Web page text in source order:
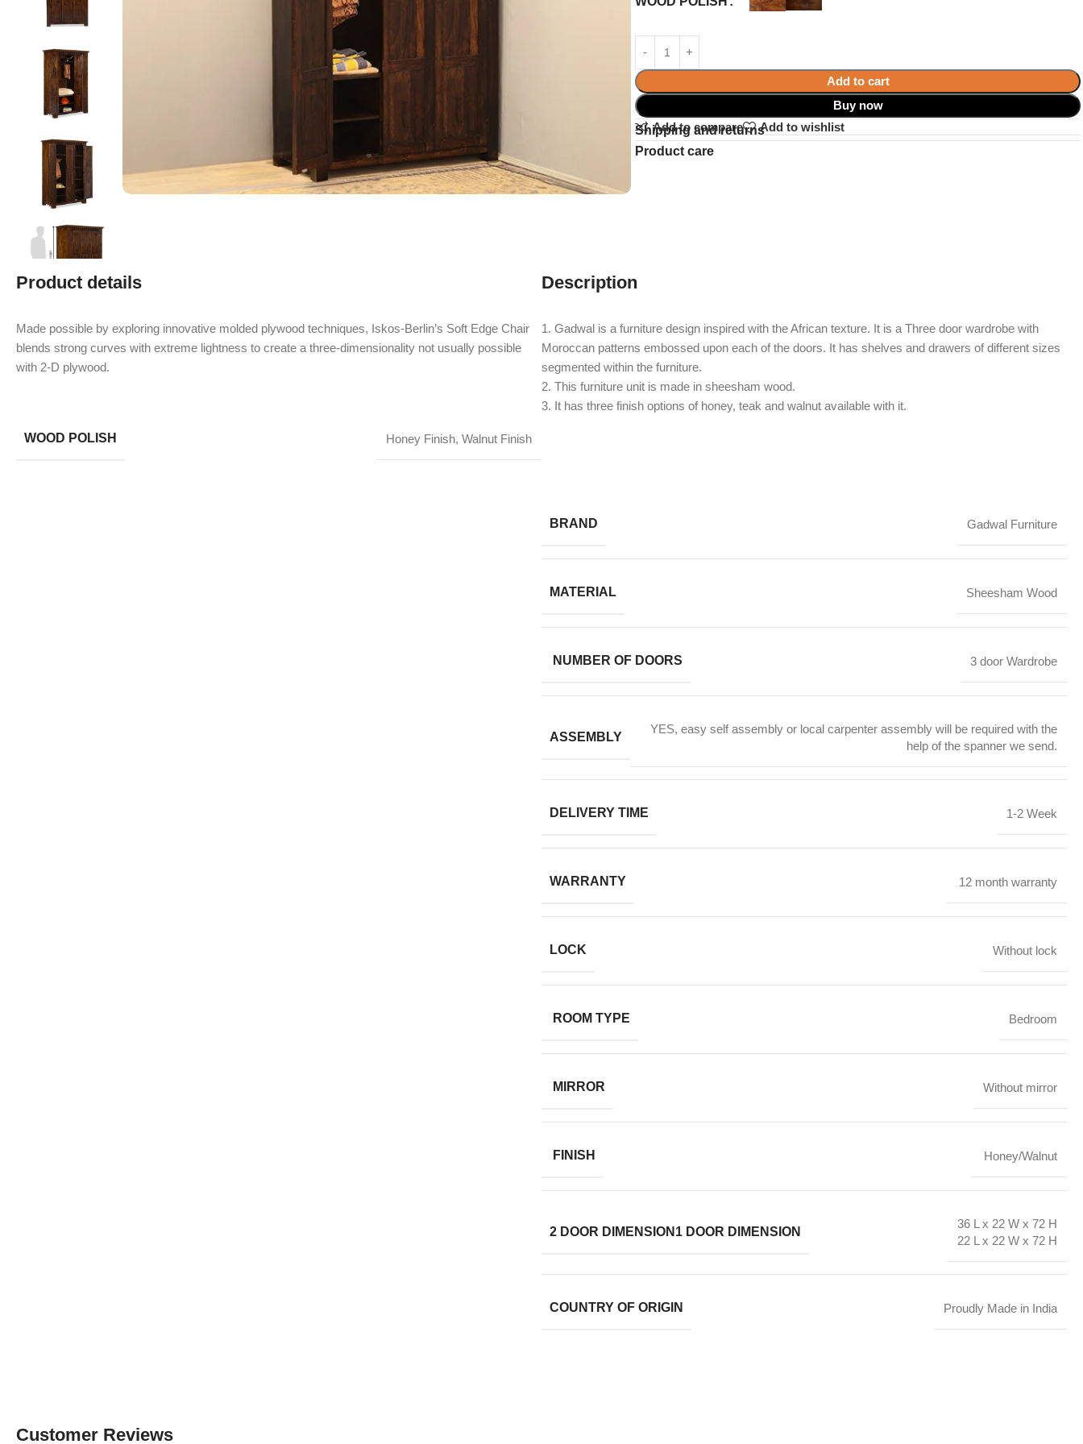
Add to cart
Buy now
Add to compare
Add to wishlist
Shipping and returns
Product care
Product details
Made possible by exploring innovative molded plywood techniques, Iskos-Berlin’s Soft Edge Chair
blends strong curves with extreme lightness to create a three-dimensionality not usually possible
with 2-D plywood.
WOOD POLISH Honey Finish, Walnut Finish
Description
1. Gadwal is a furniture design inspired with the African texture. It is a Three door wardrobe with
Moroccan patterns embossed upon each of the doors. It has shelves and drawers of different sizes
segmented within the furniture.
2. This furniture unit is made in sheesham wood.
3. It has three finish options of honey, teak and walnut available with it.
BRAND Gadwal Furniture
MATERIAL Sheesham Wood
NUMBER OF DOORS 3 door Wardrobe
ASSEMBLY
YES, easy self assembly or local carpenter assembly will be required with the
help of the spanner we send.
DELIVERY TIME 1-2 Week
WARRANTY 12 month warranty
LOCK Without lock
ROOM TYPE Bedroom
MIRROR Without mirror
FINISH Honey/Walnut
2 DOOR DIMENSION 1 DOOR DIMENSION
36 L x 22 W x 72 H
22 L x 22 W x 72 H
COUNTRY OF ORIGIN Proudly Made in India
Customer Reviews